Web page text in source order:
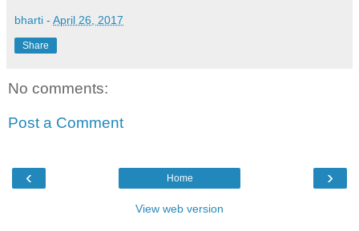
bharti - April 26, 2017
Share
No comments:
Post a Comment
‹ ›
Home
View web version